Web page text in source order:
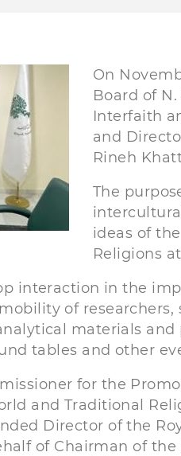
On
Board of
Interfaith
and
Rineh
The
ideas of
Religions
interaction in the
of
materials
tables and other
for the
and Traditional
Director of the
of Chairman of